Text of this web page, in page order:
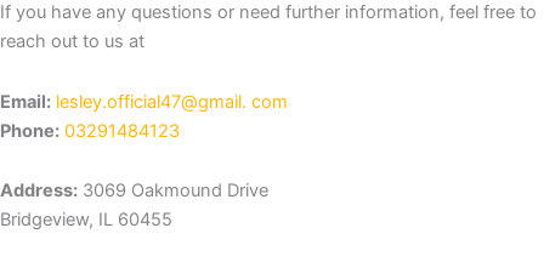
If you have any questions or need further information, feel free to
reach out to us at
Email: lesley.official47@gmail. com
Phone: 03291484123
Address: 3069 Oakmound Drive
Bridgeview, IL 60455